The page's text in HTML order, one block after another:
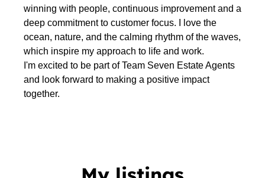
winning with people, continuous improvement and a
deep commitment to customer focus. I love the
ocean, nature, and the calming rhythm of the waves,
which inspire my approach to life and work.
I'm excited to be part of Team Seven Estate Agents
and look forward to making a positive impact
together.